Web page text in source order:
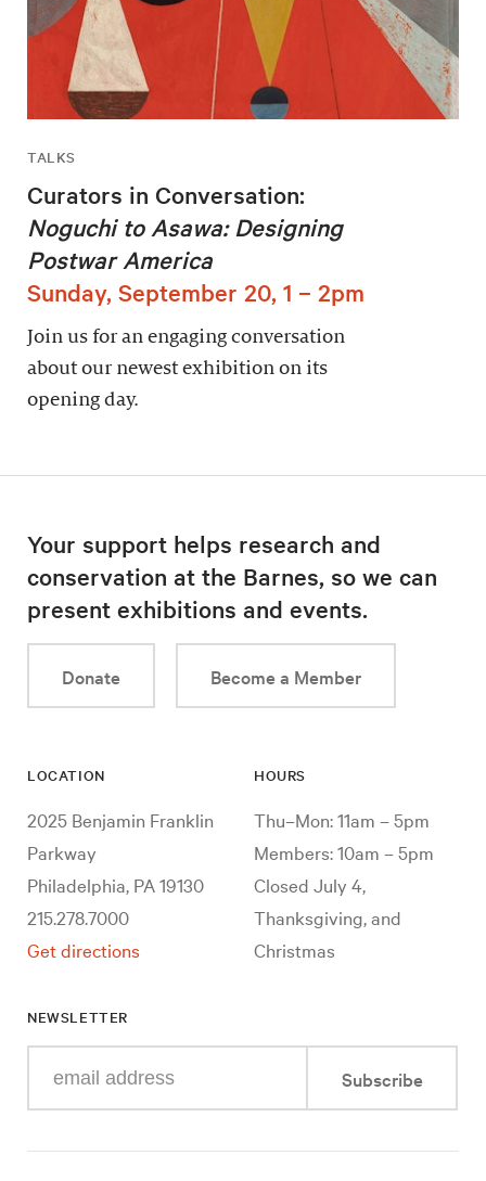
TALKS
Curators in Conversation:
Noguchi to Asawa: Designing
Postwar America
Sunday, September 20, 1 – 2pm
Join us for an engaging conversation
about our newest exhibition on its
opening day.
Your support helps research and
conservation at the Barnes, so we can
present exhibitions and events.
Donate Become a Member
LOCATION
2025 Benjamin Franklin
Parkway
Philadelphia, PA 19130
215.278.7000
Get directions
HOURS
Thu–Mon: 11am – 5pm
Members: 10am – 5pm
Closed July 4,
Thanksgiving, and
Christmas
NEWSLETTER
your
mail
Subscribe